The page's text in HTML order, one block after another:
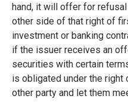
hand, it will offer for
other side of that right of
investment or banking
if the issuer receives an
securities with certain
is obligated under the
other party and let them